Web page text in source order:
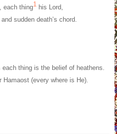
each thing1 his Lord,
and sudden death’s chord.
thing is the belief of heathens.
(every where is He).